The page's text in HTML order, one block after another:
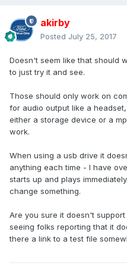
akirby
Posted July 25, 2017
Doesn't seem like that should
to just try it and see.
Those should only work on
for audio output like a
either a storage device or a
work.
When using a usb drive it
anything each time - I have
starts up and plays
change something.
Are you sure it doesn't support
seeing folks reporting that it
there a link to a test file